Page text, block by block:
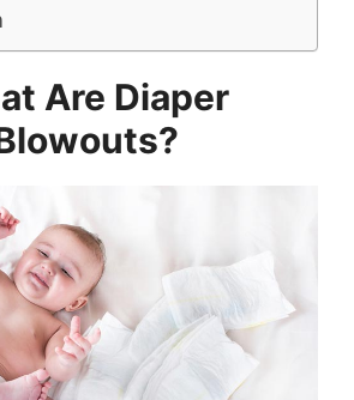
Are Diaper